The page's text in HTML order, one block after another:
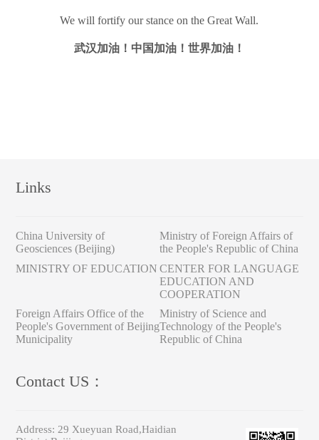
We will fortify our stance on the Great Wall.
武汉加油！中国加油！世界加油！
Links
China University of
Geosciences (Beijing)
Ministry of Foreign Affairs of
the People's Republic of China
MINISTRY OF EDUCATION CENTER FOR LANGUAGE
EDUCATION AND
COOPERATION
Foreign Affairs Office of the
People's Government of Beijing
Municipality
Ministry of Science and
Technology of the People's
Republic of China
Contact US：
Address: 29 Xueyuan Road,Haidian